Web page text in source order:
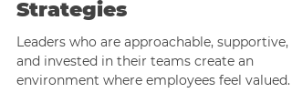
Turnover: Proven
Employee Retention
Strategies